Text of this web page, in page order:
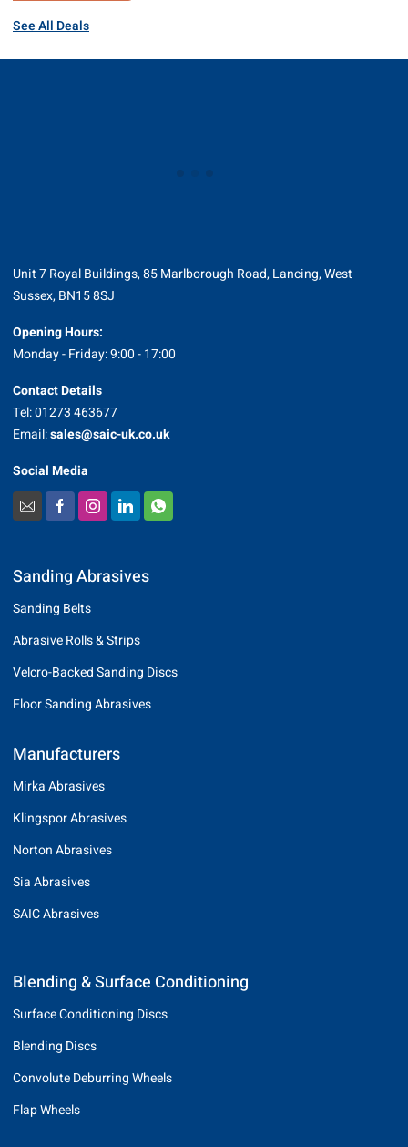
See All Deals
Unit 7 Royal Buildings, 85 Marlborough Road, Lancing, West
Sussex, BN15 8SJ
Opening Hours:
Monday - Friday: 9:00 - 17:00
Contact Details
Tel: 01273 463677
Email:sales@saic-uk.co.uk
Social Media
Sanding Abrasives
Sanding Belts
Abrasive Rolls & Strips
Velcro-Backed Sanding Discs
Floor Sanding Abrasives
Manufacturers
Mirka Abrasives
Klingspor Abrasives
Norton Abrasives
Sia Abrasives
SAIC Abrasives
Blending & Surface Conditioning
Surface Conditioning Discs
Blending Discs
Convolute Deburring Wheels
Flap Wheels